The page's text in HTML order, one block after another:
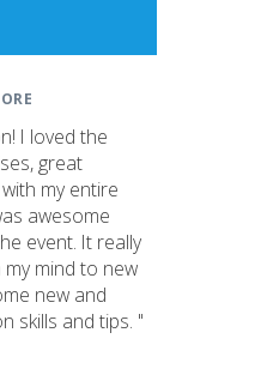
I loved the
great
my entire
awesome
event. It really
mind to new
new and
skills and tips. "